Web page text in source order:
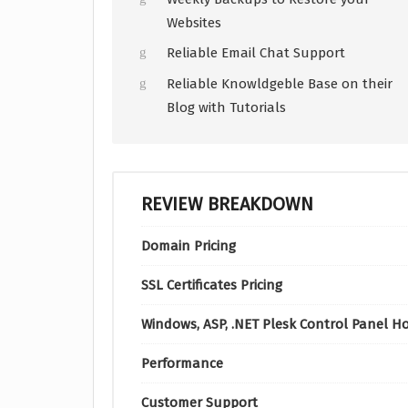
Websites
Reliable Email Chat Support
Reliable Knowldgeble Base on their
Blog with Tutorials
REVIEW BREAKDOWN
Domain Pricing
SSL Certificates Pricing
Windows, ASP, .NET Plesk Control Panel
Performance
Customer Support